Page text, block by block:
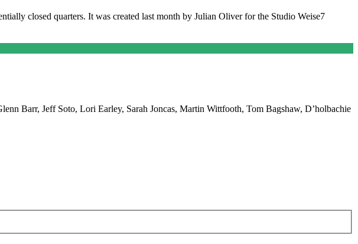
closed quarters. It was created last month by Julian Oliver for the Studio Weise7
Barr, Jeff Soto, Lori Earley, Sarah Joncas, Martin Wittfooth, Tom Bagshaw, D’holbachie